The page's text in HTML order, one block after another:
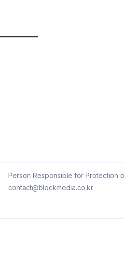
Person Responsible for Protection
contact@blockmedia.co.kr